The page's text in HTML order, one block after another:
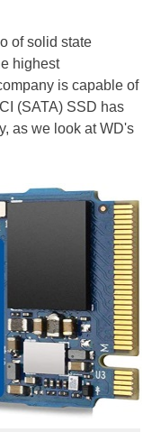
of solid state
highest
is capable of
(SATA) SSD has
as we look at WD's